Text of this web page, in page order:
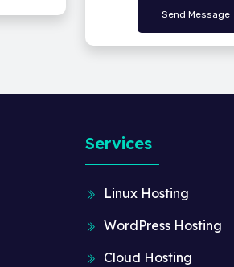
Services
Linux Hosting
WordPress Hosting
Cloud Hosting